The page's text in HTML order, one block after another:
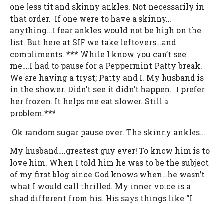
one less tit and skinny ankles. Not necessarily in
that order. If one were to have a skinny…
anything…I fear ankles would not be high on the
list. But here at SIF we take leftovers…and
compliments. *** While I know you can’t see
me….I had to pause for a Peppermint Patty break.
We are having a tryst; Patty and I. My husband is
in the shower. Didn’t see it didn’t happen. I prefer
her frozen. It helps me eat slower. Still a
problem.***
Ok random sugar pause over. The skinny ankles…
My husband….greatest guy ever! To know him is to
love him. When I told him he was to be the subject
of my first blog since God knows when…he wasn’t
what I would call thrilled. My inner voice is a
shad different from his. His says things like “I